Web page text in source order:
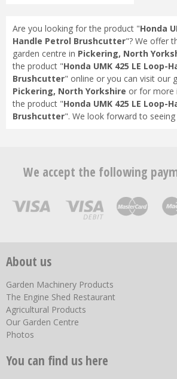
Are you looking for the product "Honda
Handle Petrol Brushcutter"? We offer
garden centre in Pickering, North
the product "Honda UMK 425 LE Loop-
Brushcutter" online or you can visit our
Pickering, North Yorkshire or for more
the product "Honda UMK 425 LE Loop-
Brushcutter". We look forward to
We accept the following
About us
Garden Machinery Products
The Engine Shed Restaurant
Agricultural Products
Our Garden Centre
Photos
You can find us here